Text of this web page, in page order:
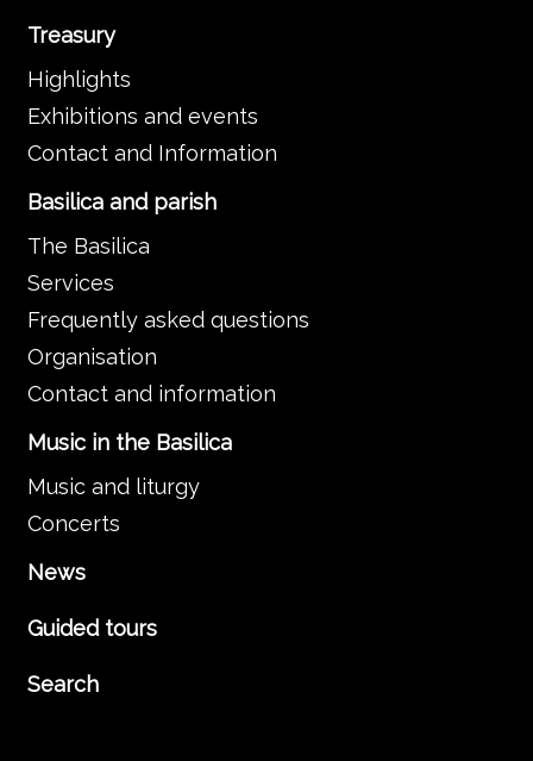
Treasury
Highlights
Exhibitions and events
Contact and Information
Basilica and parish
The Basilica
Services
Frequently asked questions
Organisation
Contact and information
Music in the Basilica
Music and liturgy
Concerts
News
Guided tours
Search